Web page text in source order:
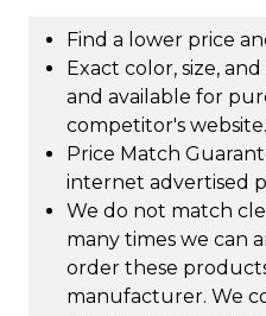
Find a lower price
Exact color, size,
and available for
competitor's website.
Price Match
internet advertised
We do not match
many times we can
order these
manufacturer. We